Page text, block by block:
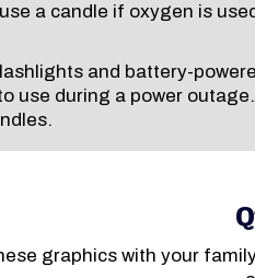
a candle if oxygen is
and battery-
use during a power
graphics with your